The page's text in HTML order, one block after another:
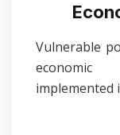
Vulnerable
economic
implemented